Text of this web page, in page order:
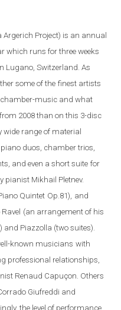
Project) is an annual
which runs for three weeks
Lugano ,Switzerland . As
some of the finest artists
chamber-music and what
2008 than on this 3-disc
wide range of material
piano duos, chamber trios,
and even a short suite for
Mikhail Pletnev.
Quintet Op.81), and
(an arrangement of his
and Piazzolla (two suites).
known musicians with
professional relationships,
Renaud Capuçon. Others
Giufreddi and
the level of performance